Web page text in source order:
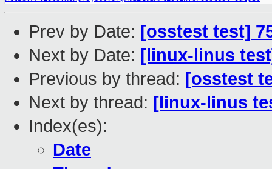
Prev by Date: [osstest test]
Next by Date: [linux-linus
Previous by thread: [osstest
Next by thread: [linux-linus
Index(es):
Date